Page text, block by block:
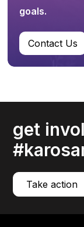
goals.
Contact Us
get
Take action